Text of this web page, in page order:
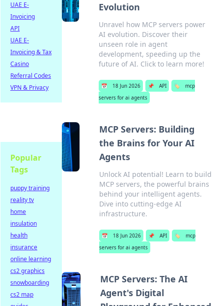
Evolution
Unravel how MCP servers power
AI evolution. Discover their
unseen role in agent
development, speeding up the
future of AI. Click to learn more!
📅 18 Jun 2026 📌 API 🏷️
mcp
servers for ai agents
MCP Servers: Building
the Brains for Your AI
Agents
Unlock AI potential! Learn to build
MCP servers, the powerful brains
behind your intelligent agents.
Dive into cutting-edge AI
infrastructure.
📅 18 Jun 2026 📌 API 🏷️
mcp
servers for ai agents
MCP Servers: The AI
Agent's Digital
UAE E-
Invoicing
API
UAE E-
Invoicing & Tax
Casino
Referral Codes
VPN & Privacy
Popular
Tags
puppy training
reality tv
home
insulation
health
insurance
online learning
cs2 graphics
snowboarding
cs2 map